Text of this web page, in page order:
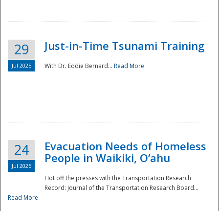
29
Jul 2025
Just-in-Time Tsunami Training
With Dr. Eddie Bernard... Read More
24
Jul 2025
Evacuation Needs of Homeless
People in Waikiki, O‘ahu
Hot off the presses with the Transportation Research
Record: Journal of the Transportation Research Board...
Read More